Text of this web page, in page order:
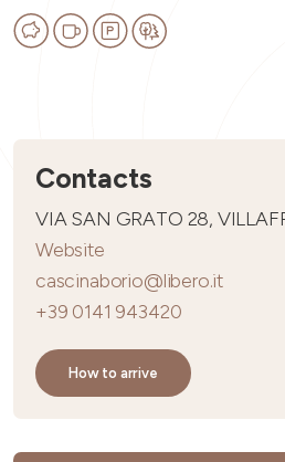
Contacts
VIA SAN GRATO 28,
Website
cascinaborio@libero.it
+39 0141 943420
How to arrive